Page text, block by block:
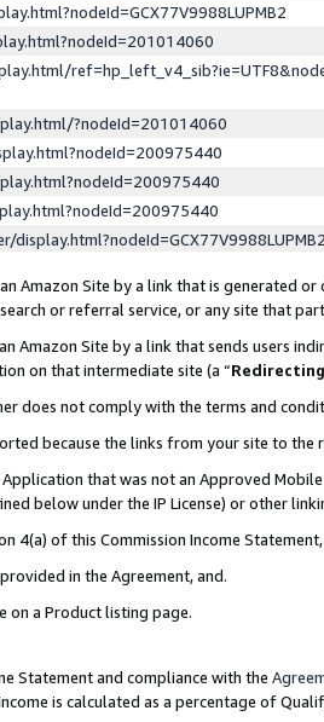
?nodeId=201014060
Amazon Site by a link that is generated
or referral service, or any site that
Amazon Site by a link that sends users
on that intermediate site (a “
does not comply with the terms and
because the links from your site to
that was not an Approved
below under the IP License) or other
4(a) of this Commission Income
in the Agreement, and.
on a Product listing page.
Statement and compliance with the
is calculated as a percentage of